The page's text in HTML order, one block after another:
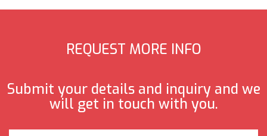
REQUEST MORE INFO
Submit your details and inquiry and we
will get in touch with you.